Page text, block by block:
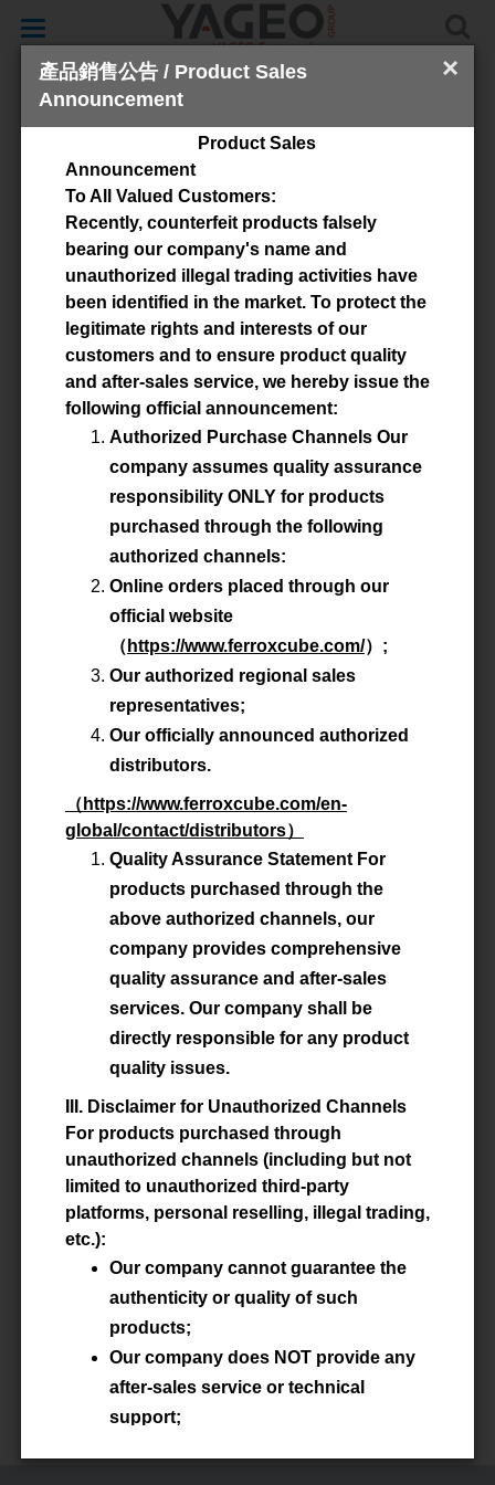
Toggle
navigation
Zertifikate
FERROXCUBE Polska Sp. z o.o
ISO9001:2015
IATF 16949:2016
ISO 14001:2015
FERROXCUBE (東莞) Ltd.
ISO9001:2015
IATF 16949:2016
ISO14001:2015 English
ISO14001:2015 中文版
×
產品銷售公告 / Product Sales
Announcement
Product Sales
Announcement
To All Valued Customers:
Recently, counterfeit products falsely
bearing our company's name and
unauthorized illegal trading activities have
been identified in the market. To protect the
legitimate rights and interests of our
customers and to ensure product quality
and after-sales service, we hereby issue the
following official announcement:
Authorized Purchase Channels Our
company assumes quality assurance
responsibility ONLY for products
purchased through the following
authorized channels:
Online orders placed through our
official website
（ https://www.ferroxcube.com/） ;
Our authorized regional sales
representatives;
Our officially announced authorized
distributors.
（ https://www.ferroxcube.com/en-
global/contact/distributors）
Quality Assurance Statement For
products purchased through the
above authorized channels, our
company provides comprehensive
quality assurance and after-sales
services. Our company shall be
directly responsible for any product
quality issues.
III. Disclaimer for Unauthorized Channels
For products purchased through
unauthorized channels (including but not
limited to unauthorized third-party
platforms, personal reselling, illegal trading,
etc.):
Our company cannot guarantee the
authenticity or quality of such
products;
Our company does NOT provide any
after-sales service or technical
support;